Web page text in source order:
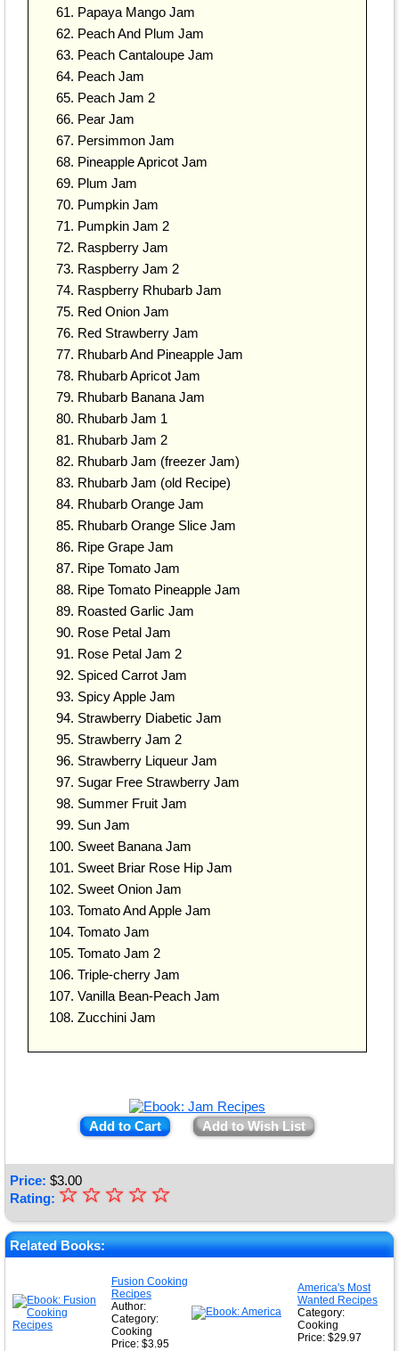
Papaya Mango Jam
Peach And Plum Jam
Peach Cantaloupe Jam
Peach Jam
Peach Jam 2
Pear Jam
Persimmon Jam
Pineapple Apricot Jam
Plum Jam
Pumpkin Jam
Pumpkin Jam 2
Raspberry Jam
Raspberry Jam 2
Raspberry Rhubarb Jam
Red Onion Jam
Red Strawberry Jam
Rhubarb And Pineapple Jam
Rhubarb Apricot Jam
Rhubarb Banana Jam
Rhubarb Jam 1
Rhubarb Jam 2
Rhubarb Jam (freezer Jam)
Rhubarb Jam (old Recipe)
Rhubarb Orange Jam
Rhubarb Orange Slice Jam
Ripe Grape Jam
Ripe Tomato Jam
Ripe Tomato Pineapple Jam
Roasted Garlic Jam
Rose Petal Jam
Rose Petal Jam 2
Spiced Carrot Jam
Spicy Apple Jam
Strawberry Diabetic Jam
Strawberry Jam 2
Strawberry Liqueur Jam
Sugar Free Strawberry Jam
Summer Fruit Jam
Sun Jam
Sweet Banana Jam
Sweet Briar Rose Hip Jam
Sweet Onion Jam
Tomato And Apple Jam
Tomato Jam
Tomato Jam 2
Triple-cherry Jam
Vanilla Bean-Peach Jam
Zucchini Jam
Add to Cart Add to Wish List
Price: $3.00
Rating: ★
★
★
★
☆
☆
☆
☆
☆
Related Books:
Fusion Cooking
Recipes
Author:
Category:
Cooking
Price: $3.95
America's Most
Wanted Recipes
Category:
Cooking
Price: $29.97